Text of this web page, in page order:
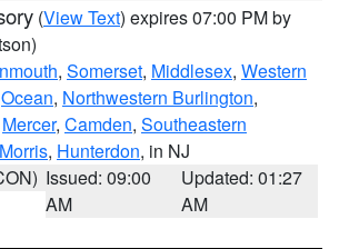
(View Text) expires 07:00 PM by
, Somerset, Middlesex, Western
Ocean, Northwestern Burlington,
Mercer, Camden, Southeastern
Morris, Hunterdon, in NJ
Issued: 09:00
AM
Updated: 01:27
AM